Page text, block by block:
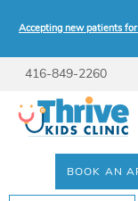
Accepting new patients
416-849-2260
BOOK AN